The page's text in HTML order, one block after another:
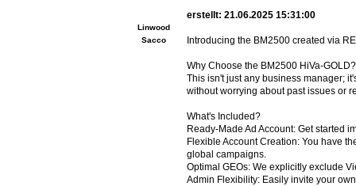
Linwood
Sacco
erstellt: 21.06.2025 15:31:00
Introducing the BM2500 created via
Why Choose the BM2500 HiVa-GOLD?
This isn't just any business manager;
without worrying about past issues or
What's Included?
Ready-Made Ad Account: Get started
Flexible Account Creation: You have
global campaigns.
Optimal GEOs: We explicitly exclude
Admin Flexibility: Easily invite your